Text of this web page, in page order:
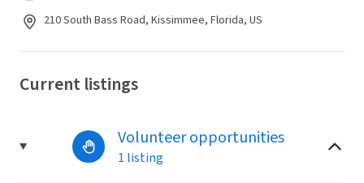
210 South Bass Road, Kissimmee, Florida, US
Current listings
Volunteer opportunities
1 listing